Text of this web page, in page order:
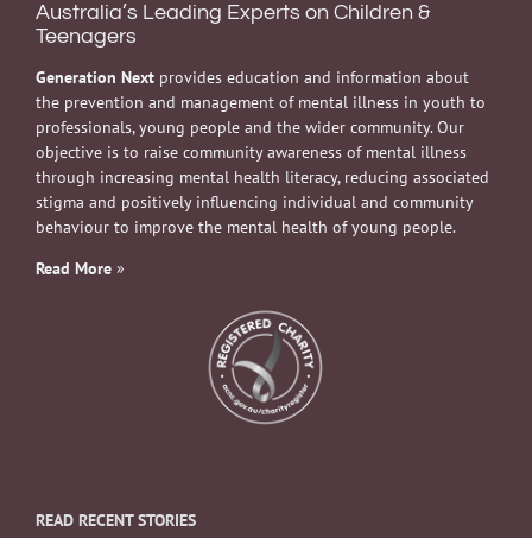
Australia’s Leading Experts on Children &
Teenagers
Generation Next provides education and information about
the prevention and management of mental illness in youth to
professionals, young people and the wider community. Our
objective is to raise community awareness of mental illness
through increasing mental health literacy, reducing associated
stigma and positively influencing individual and community
behaviour to improve the mental health of young people.
Read More »
READ RECENT STORIES